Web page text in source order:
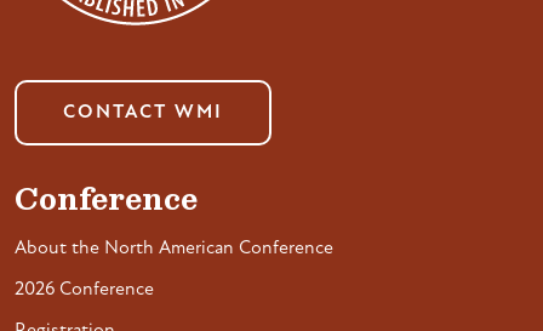
CONTACT WMI
Conference
About the North American Conference
2026 Conference